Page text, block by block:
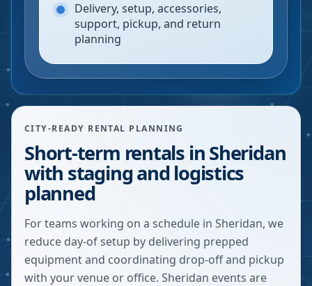
Delivery, setup, accessories,
support, pickup, and return
planning
CITY-READY RENTAL PLANNING
Short-term rentals in Sheridan
with staging and logistics
planned
For teams working on a schedule in Sheridan, we
reduce day-of setup by delivering prepped
equipment and coordinating drop-off and pickup
with your venue or office. Sheridan events are